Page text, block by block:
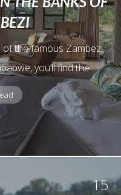
the famous Zambezi,
you’ll find the
15